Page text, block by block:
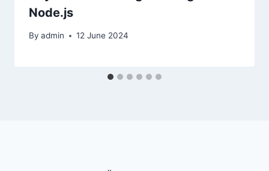
Node.js
By admin 12 June 2024